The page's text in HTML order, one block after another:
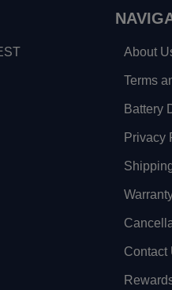
About
Terms
Battery
Privacy
Contact